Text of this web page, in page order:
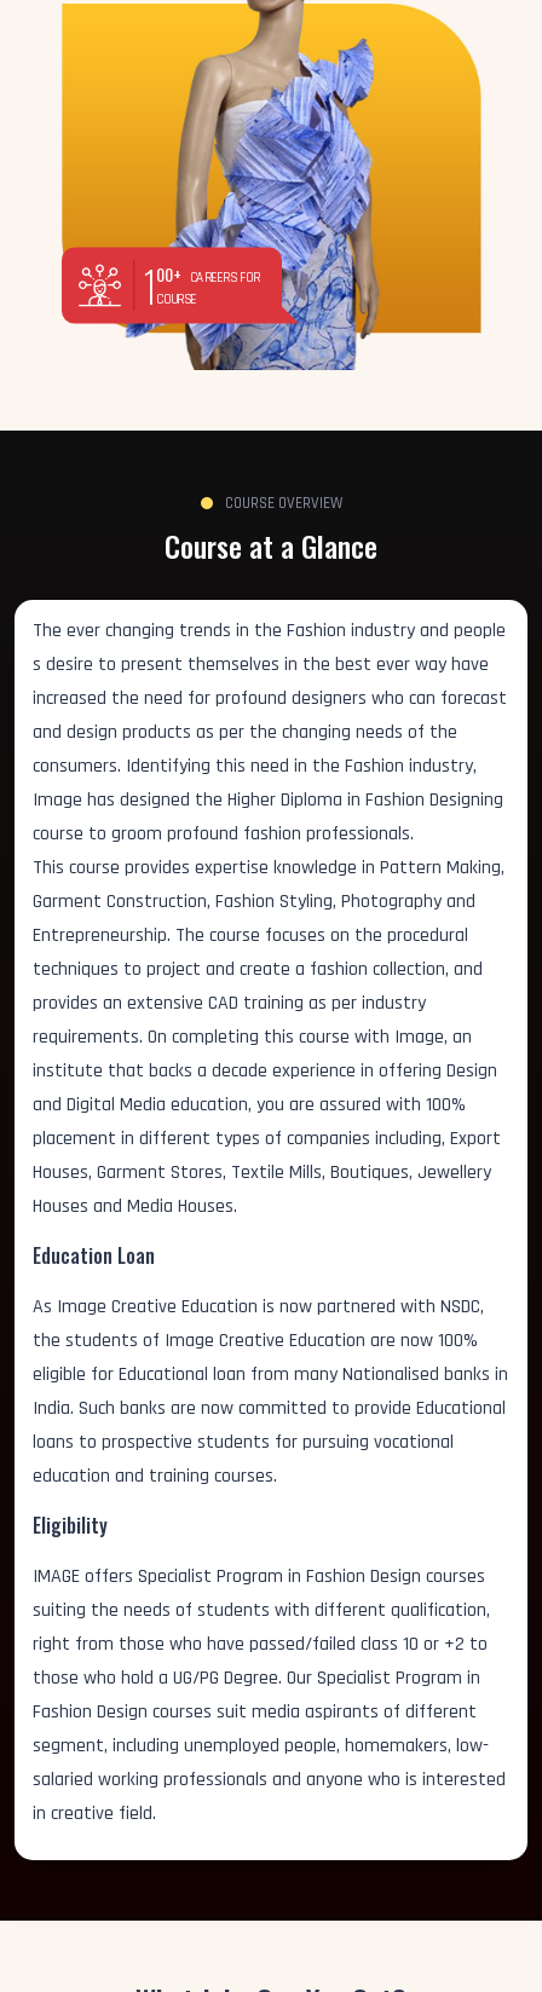
100+
CAREERS FOR
COURSE
COURSE OVERVIEW
Course at a Glance
The ever changing trends in the Fashion industry and people
s desire to present themselves in the best ever way have
increased the need for profound designers who can forecast
and design products as per the changing needs of the
consumers. Identifying this need in the Fashion industry,
Image has designed the Higher Diploma in Fashion Designing
course to groom profound fashion professionals.
This course provides expertise knowledge in Pattern Making,
Garment Construction, Fashion Styling, Photography and
Entrepreneurship. The course focuses on the procedural
techniques to project and create a fashion collection, and
provides an extensive CAD training as per industry
requirements. On completing this course with Image, an
institute that backs a decade experience in offering Design
and Digital Media education, you are assured with 100%
placement in different types of companies including, Export
Houses, Garment Stores, Textile Mills, Boutiques, Jewellery
Houses and Media Houses.
Education Loan
As Image Creative Education is now partnered with NSDC,
the students of Image Creative Education are now 100%
eligible for Educational loan from many Nationalised banks in
India. Such banks are now committed to provide Educational
loans to prospective students for pursuing vocational
education and training courses.
Eligibility
IMAGE offers Specialist Program in Fashion Design courses
suiting the needs of students with different qualification,
right from those who have passed/failed class 10 or +2 to
those who hold a UG/PG Degree. Our Specialist Program in
Fashion Design courses suit media aspirants of different
segment, including unemployed people, homemakers, low-
salaried working professionals and anyone who is interested
in creative field.